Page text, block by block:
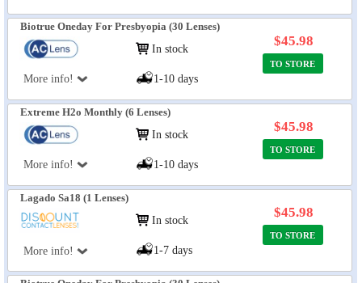
Biotrue Oneday For Presbyopia (30 Lenses)
More info!
In stock
1-10 days
$45.98
TO STORE
Extreme H2o Monthly (6 Lenses)
More info!
In stock
1-10 days
$45.98
TO STORE
Lagado Sa18 (1 Lenses)
More info!
In stock
1-7 days
$45.98
TO STORE